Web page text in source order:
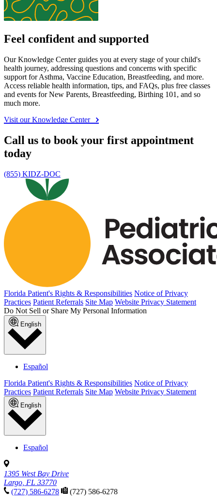
Feel confident and supported
Our Knowledge Center guides you at every stage of your child's
health journey, addressing questions and concerns with specific
support for Asthma, Vaccine Education, Breastfeeding, and more.
Access reliable health information, tips, and FAQs, plus free classes
and events for New Parents, Breastfeeding, Birthing 101, and so
much more.
Visit our Knowledge Center
Call us to book your first appointment
today
(855) KIDZ-DOC
Florida Patient's Rights & Responsibilities Notice of Privacy
Practices Patient Referrals Site Map Website Privacy Statement
Do Not Sell or Share My Personal Information
English
Español
Florida Patient's Rights & Responsibilities Notice of Privacy
Practices Patient Referrals Site Map Website Privacy Statement
English
Español
1395 West Bay Drive
Largo, FL 33770
(727) 586-6278
(727) 586-6278